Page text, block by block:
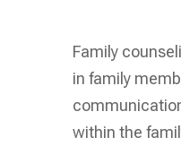
Family
in family
within the